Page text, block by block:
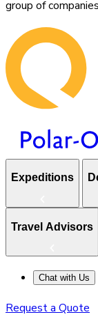
group of
Expeditions
Travel Advisors
Chat with Us
Request a Quote